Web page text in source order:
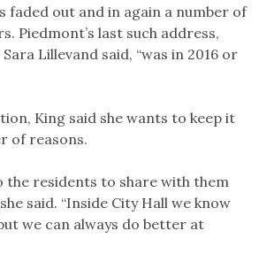
faded out and in again a number of
Piedmont’s last such address,
Lillevand said, “was in 2016 or
King said she wants to keep it
of reasons.
the residents to share with them
said. “Inside City Hall we know
we can always do better at